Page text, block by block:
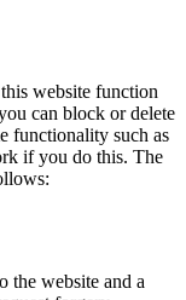
website function
can block or delete
functionality such as
if you do this. The
the website and a